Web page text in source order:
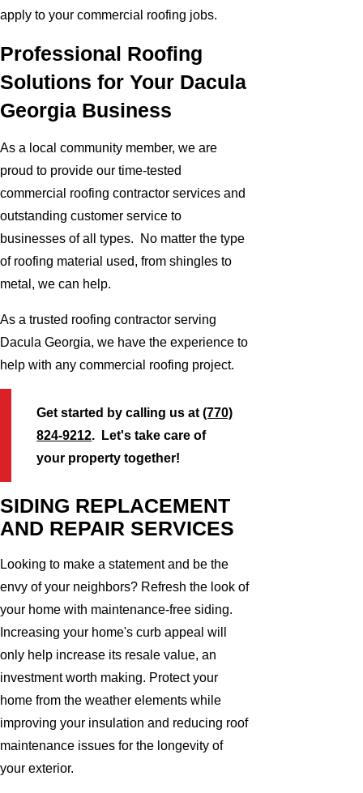
apply to your commercial roofing jobs.
Professional Roofing
Solutions for Your Dacula
Georgia Business
As a local community member, we are
proud to provide our time-tested
commercial roofing contractor services and
outstanding customer service to
businesses of all types. No matter the type
of roofing material used, from shingles to
metal, we can help.
As a trusted roofing contractor serving
Dacula Georgia, we have the experience to
help with any commercial roofing project.
Get started by calling us at(770)
824-9212. Let's take care of
your property together!
SIDING REPLACEMENT
AND REPAIR SERVICES
Looking to make a statement and be the
envy of your neighbors? Refresh the look of
your home with maintenance-free siding.
Increasing your home's curb appeal will
only help increase its resale value, an
investment worth making. Protect your
home from the weather elements while
improving your insulation and reducing roof
maintenance issues for the longevity of
your exterior.